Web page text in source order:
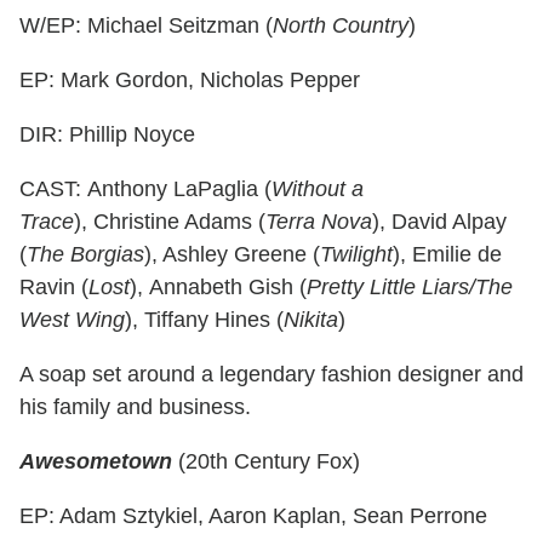
W/EP: Michael Seitzman (North Country)
EP: Mark Gordon, Nicholas Pepper
DIR: Phillip Noyce
CAST: Anthony LaPaglia (Without a
Trace), Christine Adams (Terra Nova), David Alpay
(The Borgias), Ashley Greene (Twilight), Emilie de
Ravin (Lost), Annabeth Gish (Pretty Little Liars/The
West Wing), Tiffany Hines (Nikita)
A soap set around a legendary fashion designer and
his family and business.
Awesometown (20th Century Fox)
EP: Adam Sztykiel, Aaron Kaplan, Sean Perrone